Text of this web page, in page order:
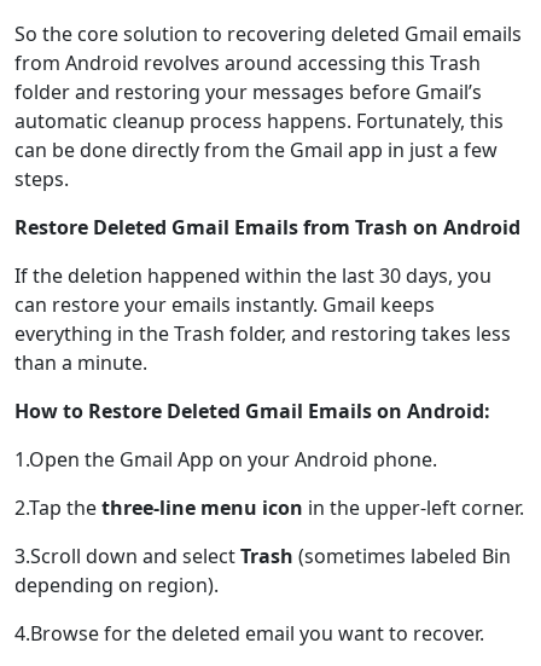
So the core solution to recovering deleted Gmail emails
from Android revolves around accessing this Trash
folder and restoring your messages before Gmail’s
automatic cleanup process happens. Fortunately, this
can be done directly from the Gmail app in just a few
steps.
Restore Deleted Gmail Emails from Trash on Android
If the deletion happened within the last 30 days, you
can restore your emails instantly. Gmail keeps
everything in the Trash folder, and restoring takes less
than a minute.
How to Restore Deleted Gmail Emails on Android:
1.Open the Gmail App on your Android phone.
2.Tap thethree-line menu icon in the upper-left corner.
3.Scroll down and selectTrash (sometimes labeled Bin
depending on region).
4.Browse for the deleted email you want to recover.